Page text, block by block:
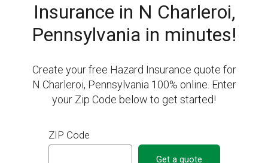
Insurance in N Charleroi,
Pennsylvania in minutes!
Create your free Hazard Insurance quote for
N Charleroi, Pennsylvania 100% online. Enter
your Zip Code below to get started!
ZIP Code
Get a quote